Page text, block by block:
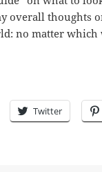
overall thoughts
no matter which
Twitter